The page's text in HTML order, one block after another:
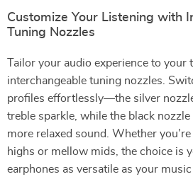
Customize Your Listening with
Tuning Nozzles
Tailor your audio experience to your
interchangeable tuning nozzles.
profiles effortlessly—the silver
treble sparkle, while the black nozzle
more relaxed sound. Whether
highs or mellow mids, the choice is
earphones as versatile as your music